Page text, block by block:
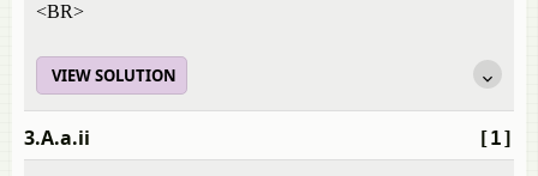
<BR>
VIEW SOLUTION
[1]
3.A.a.ii